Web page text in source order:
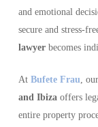
and emotional
secure and stress-
lawyerbecomes
At Bufete Frau,
and Ibizaoffers
entire property